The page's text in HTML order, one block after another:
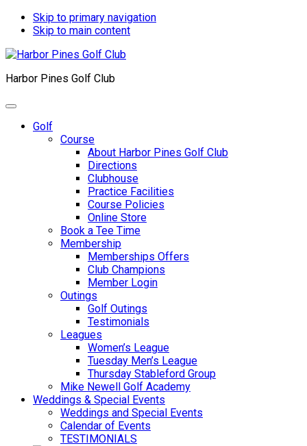
Skip to primary navigation
Skip to main content
Harbor Pines Golf Club
Golf
Course
About Harbor Pines Golf Club
Directions
Clubhouse
Practice Facilities
Course Policies
Online Store
Book a Tee Time
Membership
Memberships Offers
Club Champions
Member Login
Outings
Golf Outings
Testimonials
Leagues
Women’s League
Tuesday Men’s League
Thursday Stableford Group
Mike Newell Golf Academy
Weddings & Special Events
Weddings and Special Events
Calendar of Events
TESTIMONIALS